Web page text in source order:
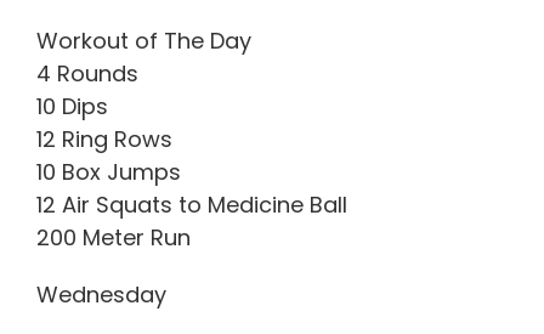
Workout of The Day
4 Rounds
10 Dips
12 Ring Rows
10 Box Jumps
12 Air Squats to Medicine Ball
200 Meter Run
Wednesday